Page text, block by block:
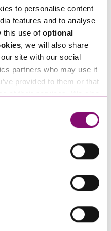
to personalise content
features and to analyse
this use of optional
, we will also share
site with our social
partners who may use it
provided to them or that
direct you to other
These sites will have
see our
here.